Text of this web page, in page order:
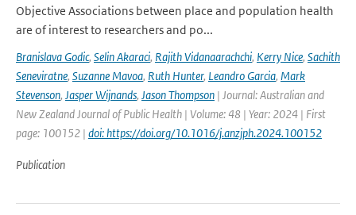
Objective Associations between place and population health
are of interest to researchers and po...
Branislava Godic, Selin Akaraci, Rajith Vidanaarachchi, Kerry Nice, Sachith
Seneviratne, Suzanne Mavoa, Ruth Hunter, Leandro Garcia, Mark
Stevenson, Jasper Wijnands, Jason Thompson | Journal: Australian and
New Zealand Journal of Public Health | Volume: 48 | Year: 2024 | First
page: 100152 | doi: https://doi.org/10.1016/j.anzjph.2024.100152
Publication